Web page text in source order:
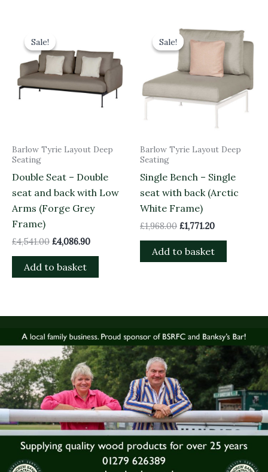
Sale!
Sale!
Barlow Tyrie Layout Deep
Seating
Double Seat – Double
seat and back with Low
Arms (Forge Grey
Frame)
£4,541.00
was:
£4,541.00.
£4,086.90
£4,086.90.
Add to basket
Sale!
Sale!
Barlow Tyrie Layout Deep
Seating
Single Bench – Single
seat with back (Arctic
White Frame)
£1,968.00
price
was:
£1,771.20
price
is:
£1,771.20.
Add to basket